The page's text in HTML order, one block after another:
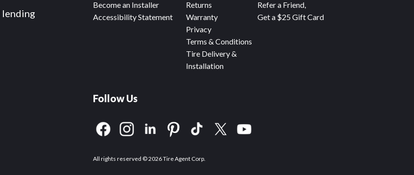
lending
Become an Installer
Accessibility Statement
Refer a Friend,
Get a $25 Gift Card
Returns
Warranty
Privacy
Terms & Conditions
Tire Delivery &
Installation
Follow Us
All rights reserved © 2026 Tire Agent Corp.